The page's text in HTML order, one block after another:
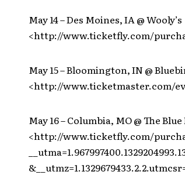
May 14 – Des Moines, IA @ Wooly’s
<http://www.ticketfly.com/
May 15 – Bloomington, IN @
<http://www.ticketmaster.com/
May 16 – Columbia, MO @ The
<http://www.ticketfly.com/